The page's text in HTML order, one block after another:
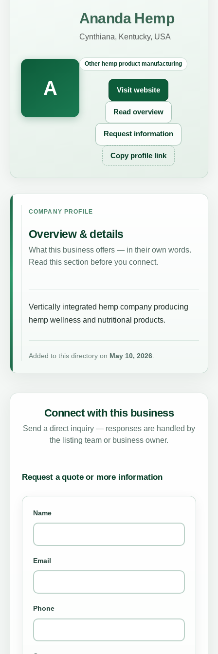
A
Ananda Hemp
Cynthiana, Kentucky, USA
Other hemp product manufacturing
Visit website
Read overview
Request information
Copy profile link
COMPANY PROFILE
Overview & details
What this business offers — in their own words.
Read this section before you connect.
Vertically integrated hemp company producing
hemp wellness and nutritional products.
Added to this directory on May 10, 2026.
Connect with this business
Send a direct inquiry — responses are handled by
the listing team or business owner.
Request a quote or more information
Name
Email
Phone